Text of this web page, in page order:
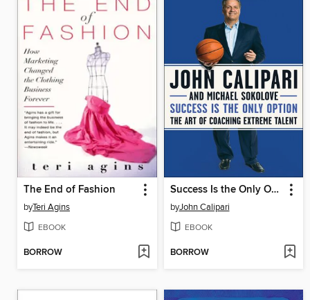
The End of Fashion
byTeri Agins
EBOOK
BORROW
Success Is the Only Option
byJohn Calipari
EBOOK
BORROW